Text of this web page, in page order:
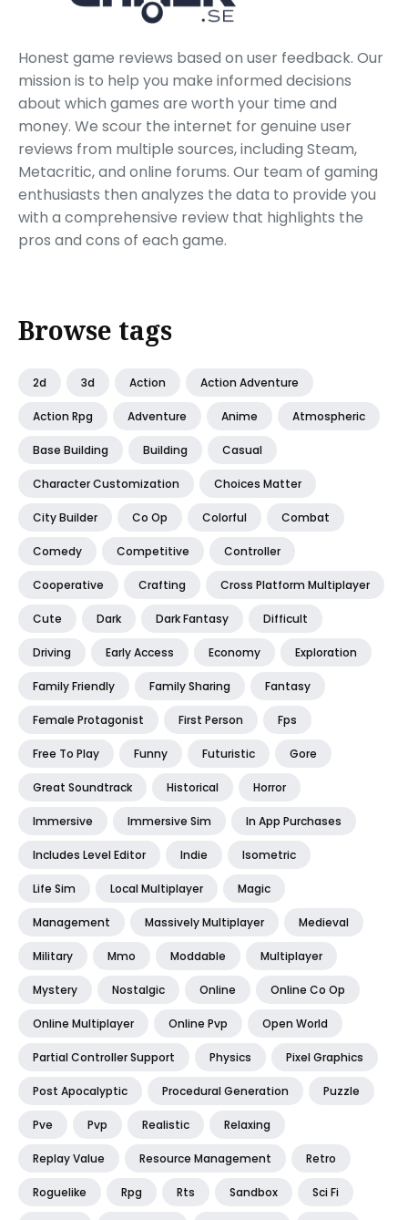
Honest game reviews based on user feedback. Our
mission is to help you make informed decisions
about which games are worth your time and
money. We scour the internet for genuine user
reviews from multiple sources, including Steam,
Metacritic, and online forums. Our team of gaming
enthusiasts then analyzes the data to provide you
with a comprehensive review that highlights the
pros and cons of each game.
Browse tags
2d 3d Action Action Adventure
Action Rpg Adventure Anime Atmospheric
Base Building Building Casual
Character Customization Choices Matter
City Builder Co Op Colorful Combat
Comedy Competitive Controller
Cooperative Crafting Cross Platform Multiplayer
Cute Dark Dark Fantasy Difficult
Driving Early Access Economy Exploration
Family Friendly Family Sharing Fantasy
Female Protagonist First Person Fps
Free To Play Funny Futuristic Gore
Great Soundtrack Historical Horror
Immersive Immersive Sim In App Purchases
Includes Level Editor Indie Isometric
Life Sim Local Multiplayer Magic
Management Massively Multiplayer Medieval
Military Mmo Moddable Multiplayer
Mystery Nostalgic Online Online Co Op
Online Multiplayer Online Pvp Open World
Partial Controller Support Physics Pixel Graphics
Post Apocalyptic Procedural Generation Puzzle
Pve Pvp Realistic Relaxing
Replay Value Resource Management Retro
Roguelike Rpg Rts Sandbox Sci Fi